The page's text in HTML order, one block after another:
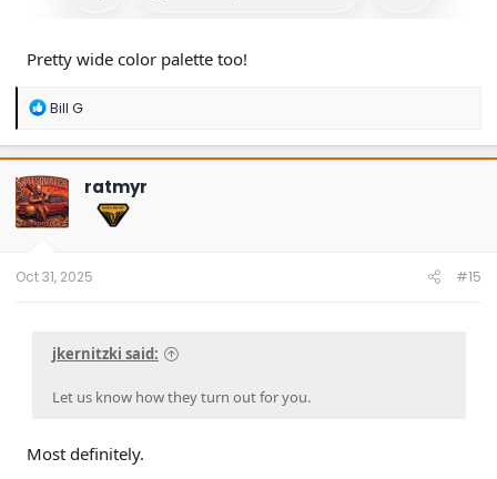
Pretty wide color palette too!
R
a
c
t
i
o
n
Bill G
ratmyr
Oct 31, 2025 #15
jkernitzki said:
Let us know how they turn out for you.
Most definitely.